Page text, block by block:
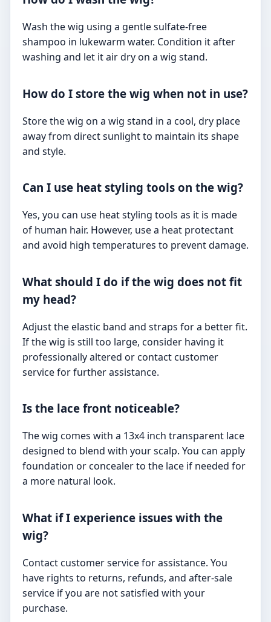
Wash the wig using a gentle sulfate-free
shampoo in lukewarm water. Condition it after
washing and let it air dry on a wig stand.
How do I store the wig when not in use?
Store the wig on a wig stand in a cool, dry place
away from direct sunlight to maintain its shape
and style.
Can I use heat styling tools on the wig?
Yes, you can use heat styling tools as it is made
of human hair. However, use a heat protectant
and avoid high temperatures to prevent damage.
What should I do if the wig does not fit
my head?
Adjust the elastic band and straps for a better fit.
If the wig is still too large, consider having it
professionally altered or contact customer
service for further assistance.
Is the lace front noticeable?
The wig comes with a 13x4 inch transparent lace
designed to blend with your scalp. You can apply
foundation or concealer to the lace if needed for
a more natural look.
What if I experience issues with the
wig?
Contact customer service for assistance. You
have rights to returns, refunds, and after-sale
service if you are not satisfied with your
purchase.